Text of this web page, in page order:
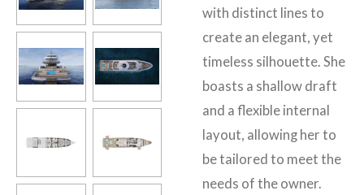
with distinct lines to
create an elegant, yet
timeless silhouette. She
boasts a shallow draft
and a flexible internal
layout, allowing her to
be tailored to meet the
needs of the owner.